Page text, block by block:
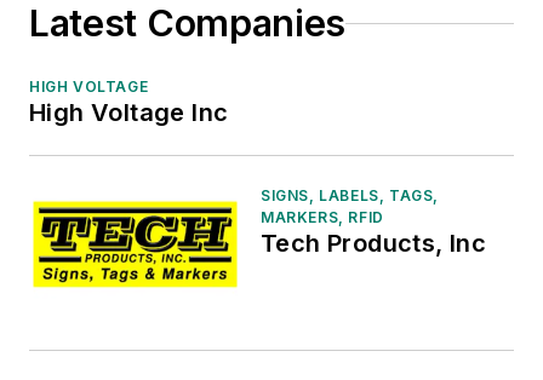
Latest Companies
HIGH VOLTAGE
High Voltage Inc
SIGNS, LABELS, TAGS,
MARKERS, RFID
Tech Products, Inc